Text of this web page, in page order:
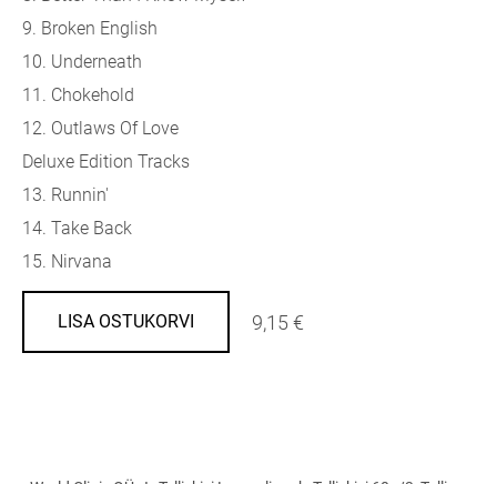
9. Broken English
10. Underneath
11. Chokehold
12. Outlaws Of Love
Deluxe Edition Tracks
13. Runnin'
14. Take Back
15. Nirvana
LISA OSTUKORVI 9,15 €